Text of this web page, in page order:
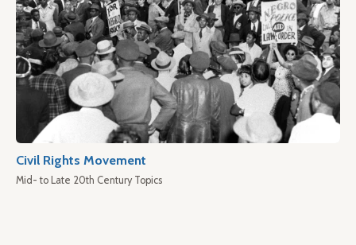
Civil Rights Movement
Mid- to Late 20th Century Topics